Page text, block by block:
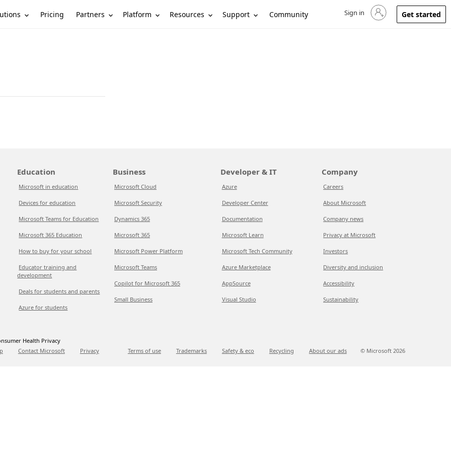
Pricing Partners Platform Resources Support Community Sign in to your account
Sign in Get started
Education
Microsoft in education
Devices for education
Microsoft Teams for Education
Microsoft 365 Education
How to buy for your school
Educator training and
development
Deals for students and parents
Azure for students
Business
Microsoft Cloud
Microsoft Security
Dynamics 365
Microsoft 365
Microsoft Power Platform
Microsoft Teams
Copilot for Microsoft 365
Small Business
Developer & IT
Azure
Developer Center
Documentation
Microsoft Learn
Microsoft Tech Community
Azure Marketplace
AppSource
Visual Studio
Company
Careers
About Microsoft
Company news
Privacy at Microsoft
Investors
Diversity and inclusion
Accessibility
Sustainability
Health Privacy
Contact Microsoft Privacy Terms of use Trademarks Safety & eco Recycling About our ads © Microsoft 2026